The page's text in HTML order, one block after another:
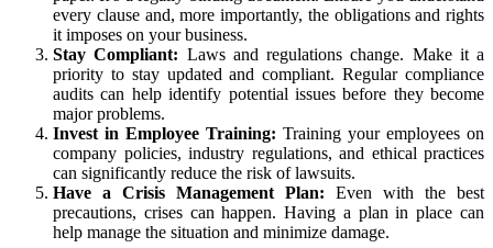
every clause and, more importantly, the obligations and rights
it imposes on your business.
Stay Compliant: Laws and regulations change. Make it a
priority to stay updated and compliant. Regular compliance
audits can help identify potential issues before they become
major problems.
Invest in Employee Training: Training your employees on
company policies, industry regulations, and ethical practices
can significantly reduce the risk of lawsuits.
Have a Crisis Management Plan: Even with the best
precautions, crises can happen. Having a plan in place can
help manage the situation and minimize damage.